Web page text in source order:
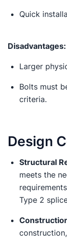
Quick
Disadvantages:
Larger
Bolts must
criteria.
Design
Structural
meets the
Type 2